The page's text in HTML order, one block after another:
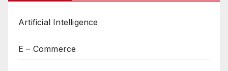
Artificial Intelligence
E – Commerce